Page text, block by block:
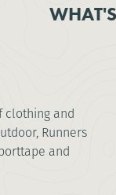
clothing and
Runners
and